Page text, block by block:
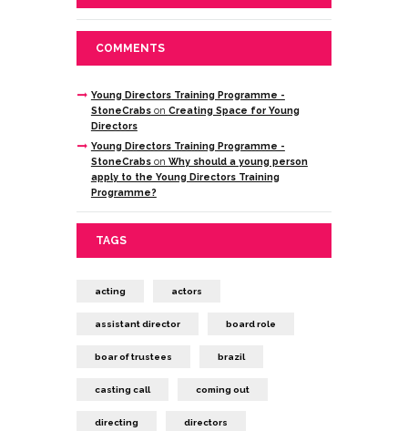
COMMENTS
Young Directors Training Programme -
StoneCrabson Creating Space for Young
Directors
Young Directors Training Programme -
StoneCrabson Why should a young person
apply to the Young Directors Training
Programme?
TAGS
acting actors
assistant director board role
boar of trustees brazil
casting call coming out
directing directors